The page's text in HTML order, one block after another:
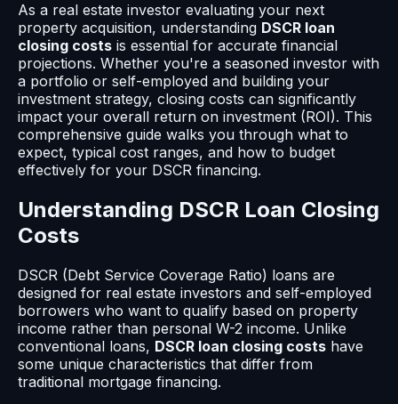
As a real estate investor evaluating your next
property acquisition, understanding DSCR loan
closing costs is essential for accurate financial
projections. Whether you're a seasoned investor with
a portfolio or self-employed and building your
investment strategy, closing costs can significantly
impact your overall return on investment (ROI). This
comprehensive guide walks you through what to
expect, typical cost ranges, and how to budget
effectively for your DSCR financing.
Understanding DSCR Loan Closing
Costs
DSCR (Debt Service Coverage Ratio) loans are
designed for real estate investors and self-employed
borrowers who want to qualify based on property
income rather than personal W-2 income. Unlike
conventional loans, DSCR loan closing costs have
some unique characteristics that differ from
traditional mortgage financing.